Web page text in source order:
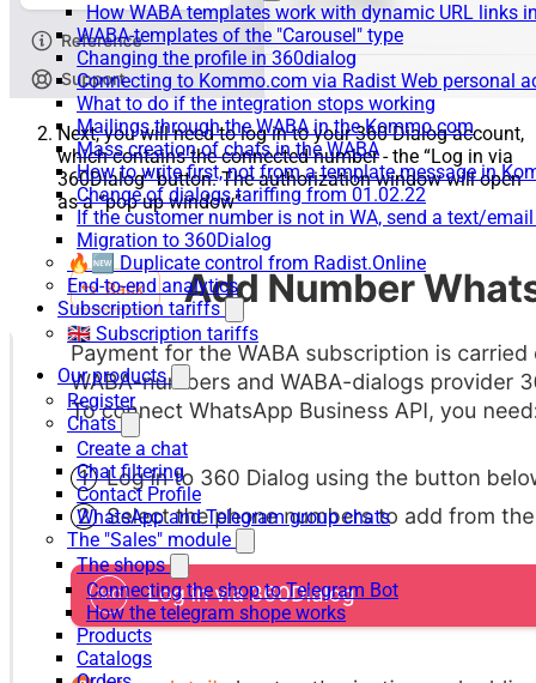
How WABA templates work with dynamic URL links
WABA-templates of the "Carousel" type
Changing the profile in 360dialog
Connecting to Kommo.com via Radist Web personal
What to do if the integration stops working
Mailings through the WABA in the Kommo.com
Mass creation of chats in the WABA
How to write first, not from a template message in
Change of dialogs tariffing from 01.02.22
If the customer number is not in WA, send a text/
Migration to 360Dialog
🔥🆕 Duplicate control from Radist.Online
End-to-end analytics
Subscription tariffs
🇬🇧 Subscription tariffs
Our products
Register
Chats
Create a chat
Chat filtering
Contact Profile
WhatsApp and Telegram group chats
The "Sales" module
The shops
Connecting the shop to Telegram Bot
How the telegram shope works
Products
Catalogs
Next, you will need to log in to your 360 Dialog account,
which contains the connected number - the “Log in via
360Dialog” button. The authorization window will open
as a “pop up window”